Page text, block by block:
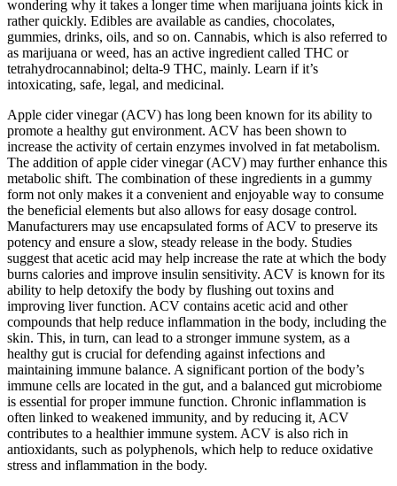
wondering why it takes a longer time when marijuana joints kick in
rather quickly. Edibles are available as candies, chocolates,
gummies, drinks, oils, and so on. Cannabis, which is also referred to
as marijuana or weed, has an active ingredient called THC or
tetrahydrocannabinol; delta-9 THC, mainly. Learn if it’s
intoxicating, safe, legal, and medicinal.
Apple cider vinegar (ACV) has long been known for its ability to
promote a healthy gut environment. ACV has been shown to
increase the activity of certain enzymes involved in fat metabolism.
The addition of apple cider vinegar (ACV) may further enhance this
metabolic shift. The combination of these ingredients in a gummy
form not only makes it a convenient and enjoyable way to consume
the beneficial elements but also allows for easy dosage control.
Manufacturers may use encapsulated forms of ACV to preserve its
potency and ensure a slow, steady release in the body. Studies
suggest that acetic acid may help increase the rate at which the body
burns calories and improve insulin sensitivity. ACV is known for its
ability to help detoxify the body by flushing out toxins and
improving liver function. ACV contains acetic acid and other
compounds that help reduce inflammation in the body, including the
skin. This, in turn, can lead to a stronger immune system, as a
healthy gut is crucial for defending against infections and
maintaining immune balance. A significant portion of the body’s
immune cells are located in the gut, and a balanced gut microbiome
is essential for proper immune function. Chronic inflammation is
often linked to weakened immunity, and by reducing it, ACV
contributes to a healthier immune system. ACV is also rich in
antioxidants, such as polyphenols, which help to reduce oxidative
stress and inflammation in the body.